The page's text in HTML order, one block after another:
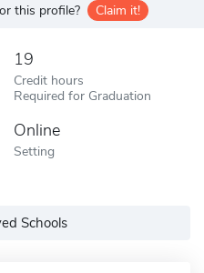
this profile? Claim it!
19
Credit hours
Required for Graduation
Online
Setting
Schools